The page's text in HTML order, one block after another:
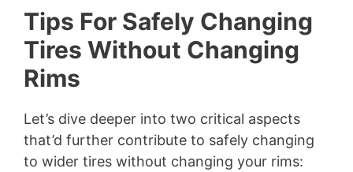
Tips For Safely Changing
Tires Without Changing
Rims
Let’s dive deeper into two critical aspects
that’d further contribute to safely changing
to wider tires without changing your rims: